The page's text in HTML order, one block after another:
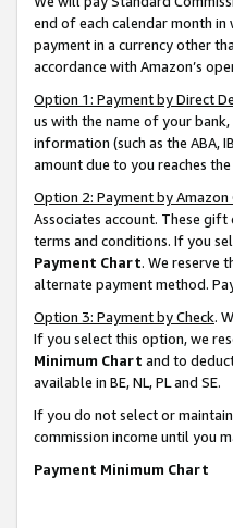
end of each calendar month
payment in a currency other
accordance with Amazon’s
Option 1: Payment by Direct
us with the name of your
information (such as the ABA,
amount due to you reaches
Option 2: Payment by Amazon
Associates account. These
terms and conditions. If you
Payment Chart. We reserve
alternate payment method.
Option 3: Payment by Check.
If you select this option, we
Minimum Chart and to
available in BE, NL, PL and SE.
If you do not select or
commission income until you
Payment Minimum Chart